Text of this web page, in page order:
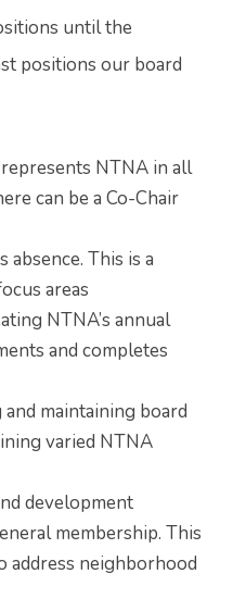
until the
positions our board
NTNA in all
can be a Co-Chair
absence. This is a
areas
NTNA’s annual
and completes
maintaining board
varied NTNA
development
membership. This
address neighborhood